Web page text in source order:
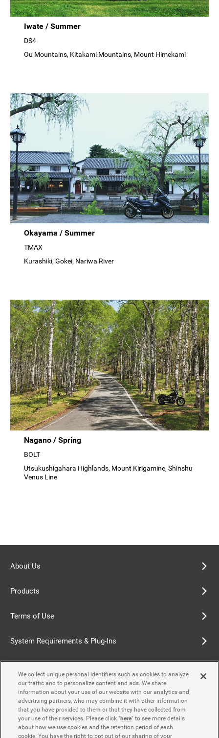
Iwate / Summer
DS4
Ou Mountains, Kitakami Mountains, Mount Himekami
Okayama / Summer
TMAX
Kurashiki, Gokei, Nariwa River
Nagano / Spring
BOLT
Utsukushigahara Highlands, Mount Kirigamine, Shinshu
Venus Line
About Us
Products
Terms of Use
System Requirements & Plug-Ins
Cookie Policy
Accessibility Policy
We collect unique personal identifiers such as cookies to analyze
our traffic and to personalize content and ads. We share
information about your use of our website with our analytics and
advertising partners, who may combine it with other information
that you have provided to them or that they have collected from
your use of their services. Please click "here" to see more details
about how we use cookies and the retention period of each
cookie. You have the right to opt out of our sharing of your